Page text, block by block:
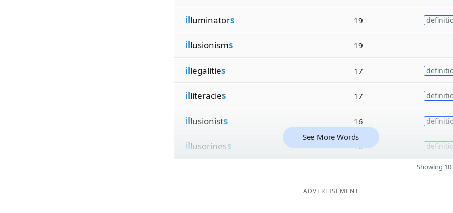
illuminators 19
illusionisms 19
illegalities 17
illiteracies 17
illusionists 16
illusoriness 16
See More Words
Showing
ADVERTISEMENT